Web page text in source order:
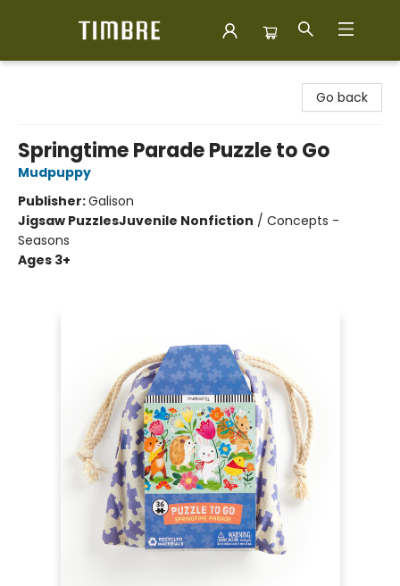
Go back
Springtime Parade Puzzle to Go
Mudpuppy
Publisher:Galison
Jigsaw PuzzlesJuvenile Nonfiction / Concepts -
Seasons
Ages 3+